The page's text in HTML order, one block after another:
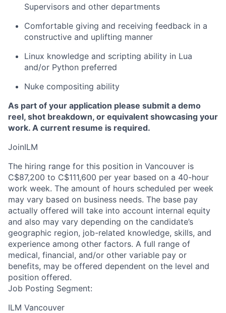
Supervisors and other departments
Comfortable giving and receiving feedback in a
constructive and uplifting manner
Linux knowledge and scripting ability in Lua
and/or Python preferred
Nuke compositing ability
As part of your application please submit a demo
reel, shot breakdown, or equivalent showcasing your
work. A current resume is required.
JoinILM
The hiring range for this position in Vancouver is
C$87,200 to C$111,600 per year based on a 40-hour
work week. The amount of hours scheduled per week
may vary based on business needs. The base pay
actually offered will take into account internal equity
and also may vary depending on the candidate’s
geographic region, job-related knowledge, skills, and
experience among other factors. A full range of
medical, financial, and/or other variable pay or
benefits, may be offered dependent on the level and
position offered.
Job Posting Segment:
ILM Vancouver